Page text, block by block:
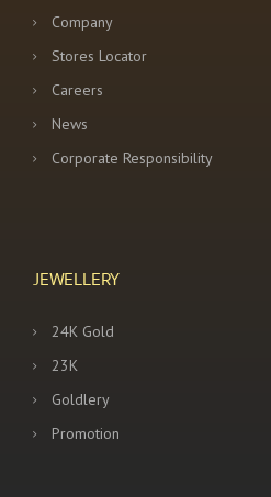
Company
Stores Locator
Careers
News
Corporate Responsibility
JEWELLERY
24K Gold
23K
Goldlery
Promotion